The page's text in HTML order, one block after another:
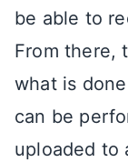
be able to
From there,
what is
can be
uploaded to